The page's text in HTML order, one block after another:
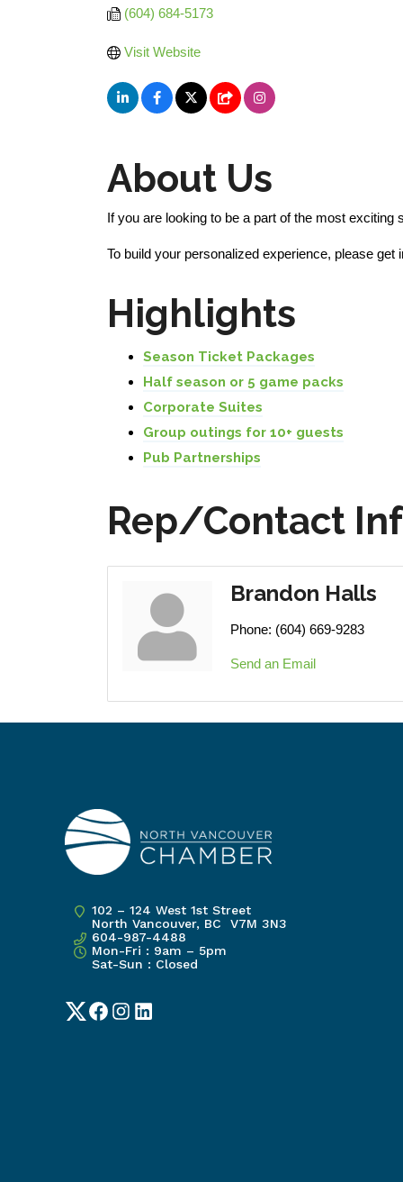
(604) 684-5173
Visit Website
About Us
If you are looking to be a part of the most
To build your personalized experience, please
Highlights
Season Ticket Packages
Half season or 5 game packs
Corporate Suites
Group outings for 10+ guests
Pub Partnerships
Rep/Contact
Brandon Halls
Phone: (604) 669-9283
Send an Email
102 – 124 West 1st Street
North Vancouver, BC V7M 3N3
604-987-4488
Mon-Fri : 9am – 5pm
Sat-Sun : Closed
TwitterFacebook
Instagram
LinkedIn